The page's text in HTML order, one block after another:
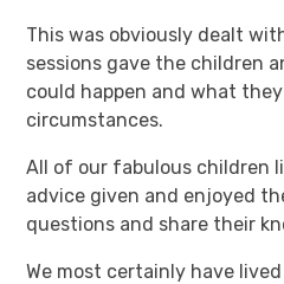
This was obviously dealt
sessions gave the children
could happen and what
circumstances.
All of our fabulous children
advice given and enjoyed
questions and share their
We most certainly have